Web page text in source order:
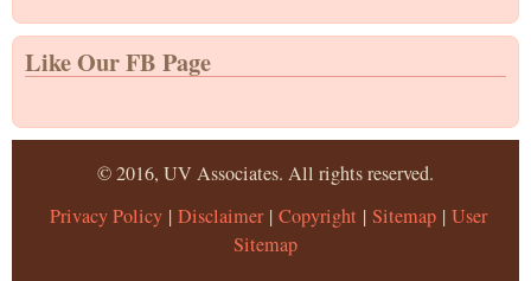
Like Our FB Page
© 2016, UV Associates. All rights reserved.
Privacy Policy | Disclaimer | Copyright | Sitemap | User
Sitemap